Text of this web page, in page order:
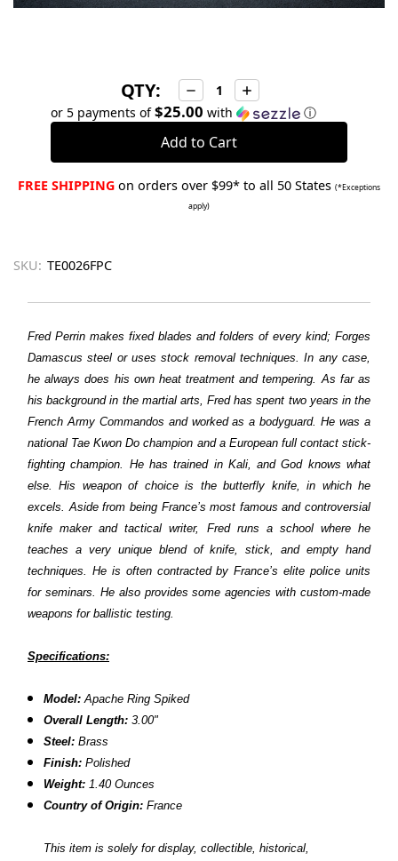
QTY: Decrease
Quantity:
Increase
Quantity:
or 5 payments of$25.00 with ⓘ
FREE SHIPPING on orders over $99* to all 50 States (*Exceptions
apply)
SKU: TE0026FPC
Fred Perrin makes fixed blades and folders of every kind; Forges
Damascus steel or uses stock removal techniques. In any case,
he always does his own heat treatment and tempering. As far as
his background in the martial arts, Fred has spent two years in the
French Army Commandos and worked as a bodyguard. He was a
national Tae Kwon Do champion and a European full contact stick-
fighting champion. He has trained in Kali, and God knows what
else. His weapon of choice is the butterfly knife, in which he
excels. Aside from being France’s most famous and controversial
knife maker and tactical writer, Fred runs a school where he
teaches a very unique blend of knife, stick, and empty hand
techniques. He is often contracted by France’s elite police units
for seminars. He also provides some agencies with custom-made
weapons for ballistic testing.
Specifications:
Model: Apache Ring Spiked
Overall Length: 3.00"
Steel: Brass
Finish: Polished
Weight: 1.40 Ounces
Country of Origin:France
This item is solely for display, collectible, historical,